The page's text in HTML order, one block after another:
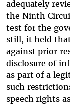
adequately
the Ninth
test for the
still, it held
against prior
disclosure of
as part of a
such
speech rights